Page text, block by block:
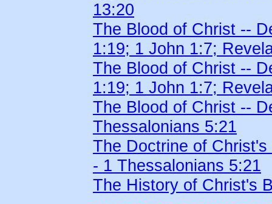
13:20
The Blood of Christ --
1:19; 1 John 1:7;
The Blood of Christ --
1:19; 1 John 1:7;
The Blood of Christ --
Thessalonians 5:21
The Doctrine of
- 1 Thessalonians 5:21
The History of Christ's